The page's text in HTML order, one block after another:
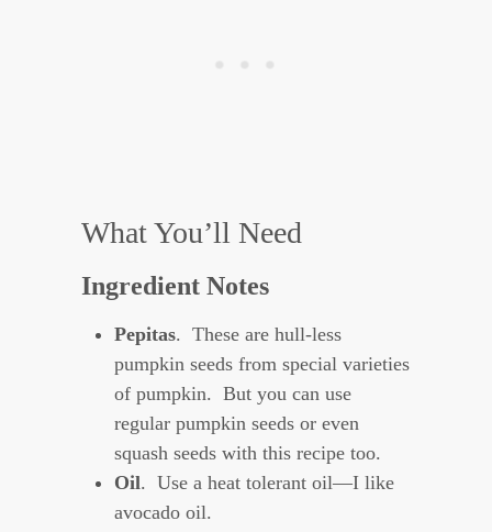
What You’ll Need
Ingredient Notes
Pepitas. These are hull-less
pumpkin seeds from special varieties
of pumpkin. But you can use
regular pumpkin seeds or even
squash seeds with this recipe too.
Oil. Use a heat tolerant oil—I like
avocado oil.